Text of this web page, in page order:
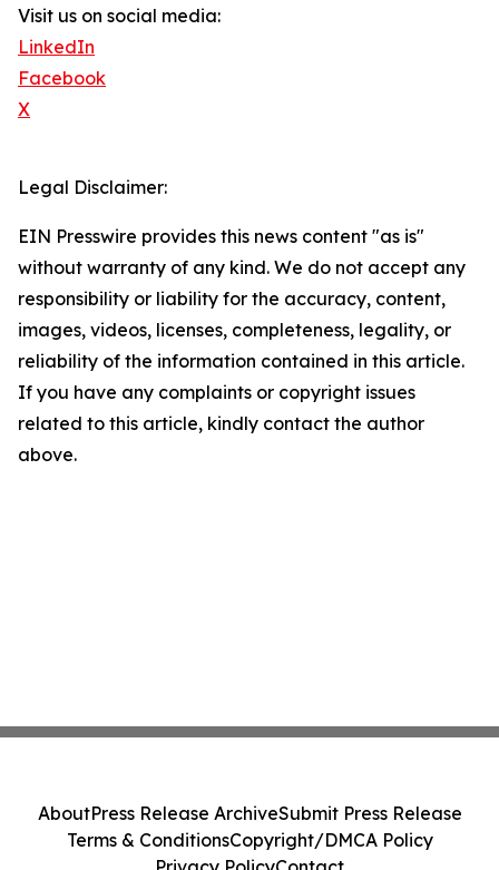
Visit us on social media:
LinkedIn
Facebook
X
Legal Disclaimer:
EIN Presswire provides this news content "as is"
without warranty of any kind. We do not accept any
responsibility or liability for the accuracy, content,
images, videos, licenses, completeness, legality, or
reliability of the information contained in this article.
If you have any complaints or copyright issues
related to this article, kindly contact the author
above.
AboutPress Release ArchiveSubmit Press Release
Terms & ConditionsCopyright/DMCA Policy